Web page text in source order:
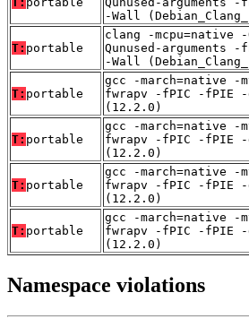
-Wall
T: portable
clang -mcpu=native
Qunused-arguments
-Wall
T: portable
gcc -march=native -
fwrapv -fPIC -fPIE -
(12.2.0)
T: portable
gcc -march=native -
fwrapv -fPIC -fPIE -
(12.2.0)
T: portable
gcc -march=native -
fwrapv -fPIC -fPIE -
(12.2.0)
T: portable
gcc -march=native -
fwrapv -fPIC -fPIE -
(12.2.0)
Namespace violations